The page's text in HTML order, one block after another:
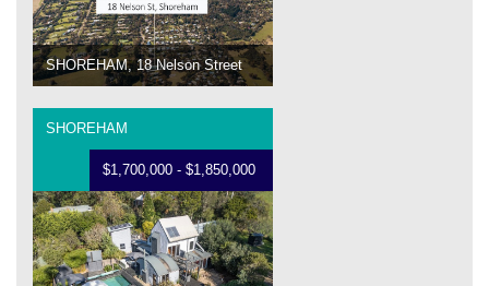
SHOREHAM, 18 Nelson Street
SHOREHAM
$1,700,000 - $1,850,000